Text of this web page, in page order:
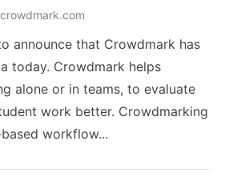
crowdmark.com
announce that Crowdmark has
today. Crowdmark helps
alone or in teams, to evaluate
work better. Crowdmarking
workflow...